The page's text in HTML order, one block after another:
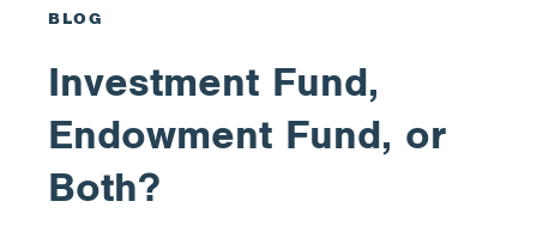
Give
Our Programs
BLOG
Investment Fund,
Endowment Fund, or
Both?